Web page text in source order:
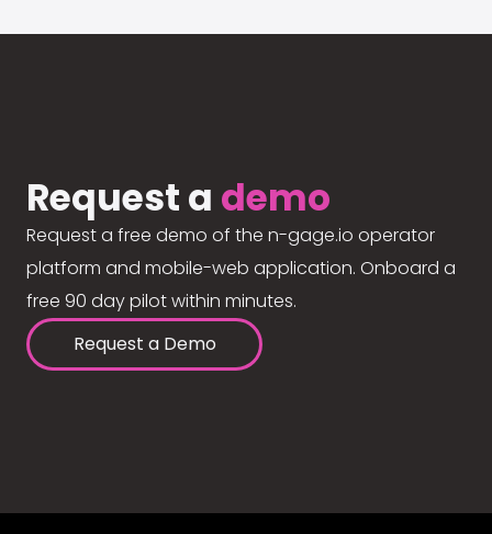
Request a demo
Request a free demo of the n-gage.io operator
platform and mobile-web application. Onboard a
free 90 day pilot within minutes.
Request a Demo